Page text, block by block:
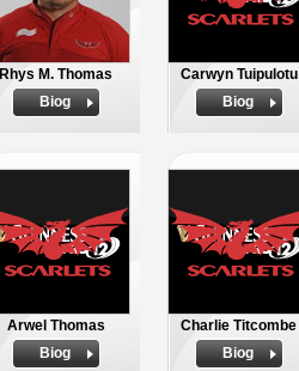
Rhys M. Thomas
Biog
Carwyn Tuipulotu
Biog
Arwel Thomas
Biog
Charlie Titcombe
Biog